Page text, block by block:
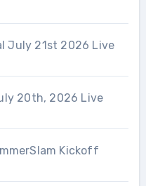
July 21st 2026 Live
20th, 2026 Live
Kickoff